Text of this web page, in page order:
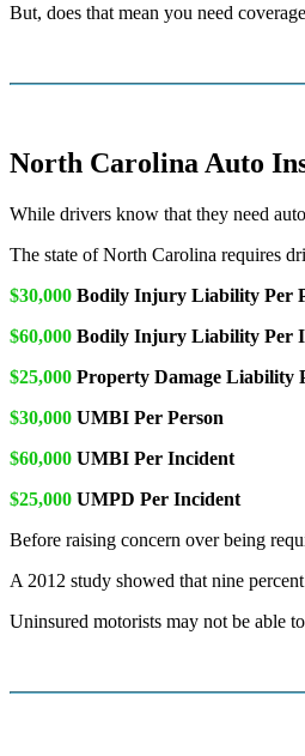
But, does that mean you need
North Carolina Auto
While drivers know that they need
The state of North Carolina requires
$30,000 Bodily Injury Liability Per
$60,000 Bodily Injury Liability Per
$25,000 Property Damage Liability
$30,000 UMBI Per Person
$60,000 UMBI Per Incident
$25,000 UMPD Per Incident
Before raising concern over being
A 2012 study showed that nine
Uninsured motorists may not be able